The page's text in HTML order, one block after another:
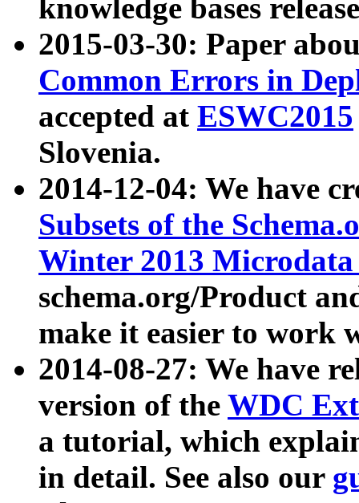
knowledge bases
2015-03-30: Paper
Common Errors in
accepted at ESWC2015
Slovenia.
2014-12-04: We have
Subsets of the
Winter 2013
schema.org/Product
make it easier to work
2014-08-27: We have
version of the WDC
a tutorial, which
in detail. See also our